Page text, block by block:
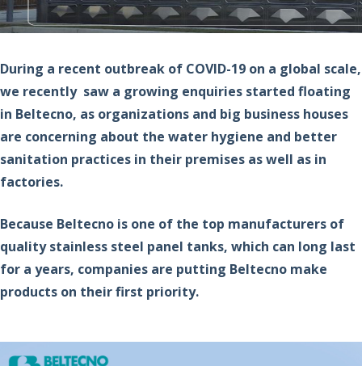
During a recent outbreak of COVID-19 on a global scale,
we recently saw a growing enquiries started floating
in Beltecno, as organizations and big business houses
are concerning about the water hygiene and better
sanitation practices in their premises as well as in
factories.
Because Beltecno is one of the top manufacturers of
quality stainless steel panel tanks, which can long last
for a years, companies are putting Beltecno make
products on their first priority.